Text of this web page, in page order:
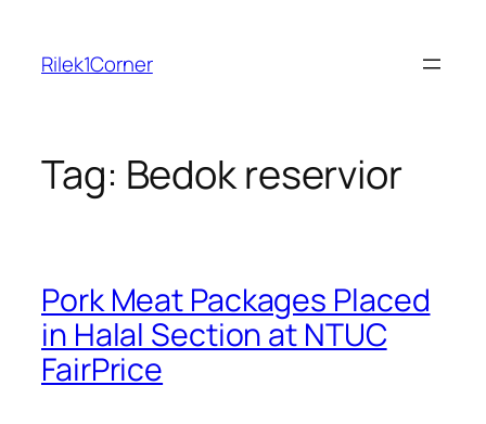
content
Rilek1Corner
Tag: Bedok reservior
Pork Meat Packages Placed
in Halal Section at NTUC
FairPrice